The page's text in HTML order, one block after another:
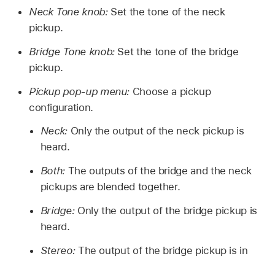
Neck Tone knob: Set the tone of the neck
pickup.
Bridge Tone knob: Set the tone of the bridge
pickup.
Pickup pop-up menu: Choose a pickup
configuration.
Neck: Only the output of the neck pickup is
heard.
Both: The outputs of the bridge and the neck
pickups are blended together.
Bridge: Only the output of the bridge pickup is
heard.
Stereo: The output of the bridge pickup is in